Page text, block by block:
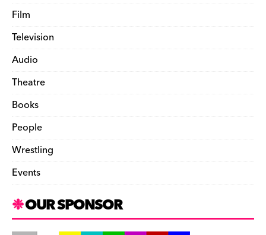
Film
Television
Audio
Theatre
Books
People
Wrestling
Events
OUR SPONSOR